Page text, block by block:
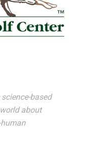
based
about